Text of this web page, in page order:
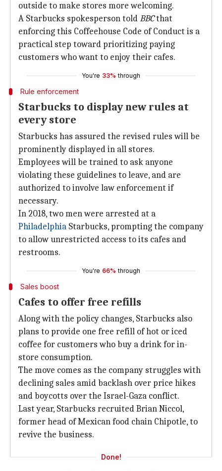
outside to make stores more welcoming.
A Starbucks spokesperson toldBBCthat
enforcing this Coffeehouse Code of Conduct is a
practical step toward prioritizing paying
customers who want to enjoy their cafes.
You're 33% through
Rule enforcement
Starbucks to display new rules at
every store
Starbucks has assured the revised rules will be
prominently displayed in all stores.
Employees will be trained to ask anyone
violating these guidelines to leave, and are
authorized to involve law enforcement if
necessary.
In 2018, two men were arrested at a
Philadelphia Starbucks, prompting the company
to allow unrestricted access to its cafes and
restrooms.
You're 66% through
Sales boost
Cafes to offer free refills
Along with the policy changes, Starbucks also
plans to provide one free refill of hot or iced
coffee for customers who buy a drink for in-
store consumption.
The move comes as the company struggles with
declining sales amid backlash over price hikes
and boycotts over the Israel-Gaza conflict.
Last year, Starbucks recruited Brian Niccol,
former head of Mexican food chain Chipotle, to
revive the business.
Done!